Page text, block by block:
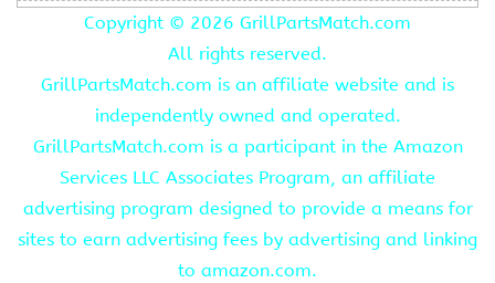
Copyright © 2026 GrillPartsMatch.com
All rights reserved.
GrillPartsMatch.com is an affiliate website and is
independently owned and operated.
GrillPartsMatch.com is a participant in the Amazon
Services LLC Associates Program, an affiliate
advertising program designed to provide a means for
sites to earn advertising fees by advertising and linking
to amazon.com.